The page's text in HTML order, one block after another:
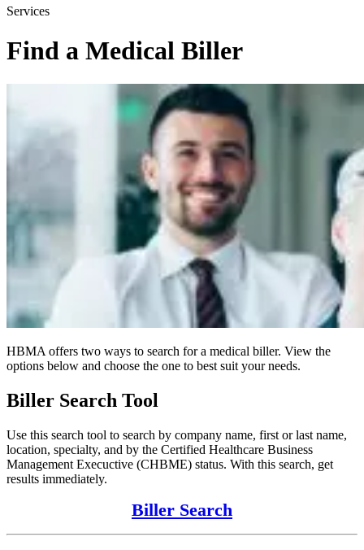
Services
Find a Medical Biller
HBMA offers two ways to search for a medical biller. View the
options below and choose the one to best suit your needs.
Biller Search Tool
Use this search tool to search by company name, first or last name,
location, specialty, and by the Certified Healthcare Business
Management Execuctive (CHBME) status. With this search, get
results immediately.
Biller Search